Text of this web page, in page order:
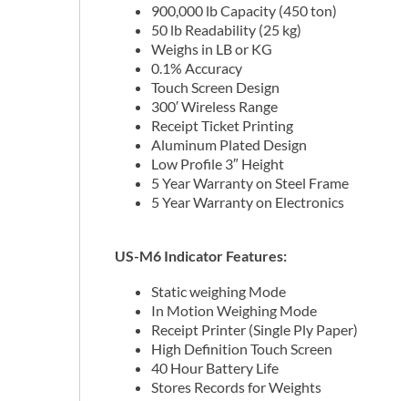
900,000 lb Capacity (450 ton)
50 lb Readability (25 kg)
Weighs in LB or KG
0.1% Accuracy
Touch Screen Design
300′ Wireless Range
Receipt Ticket Printing
Aluminum Plated Design
Low Profile 3″ Height
5 Year Warranty on Steel Frame
5 Year Warranty on Electronics
US-M6 Indicator Features:
Static weighing Mode
In Motion Weighing Mode
Receipt Printer (Single Ply Paper)
High Definition Touch Screen
40 Hour Battery Life
Stores Records for Weights